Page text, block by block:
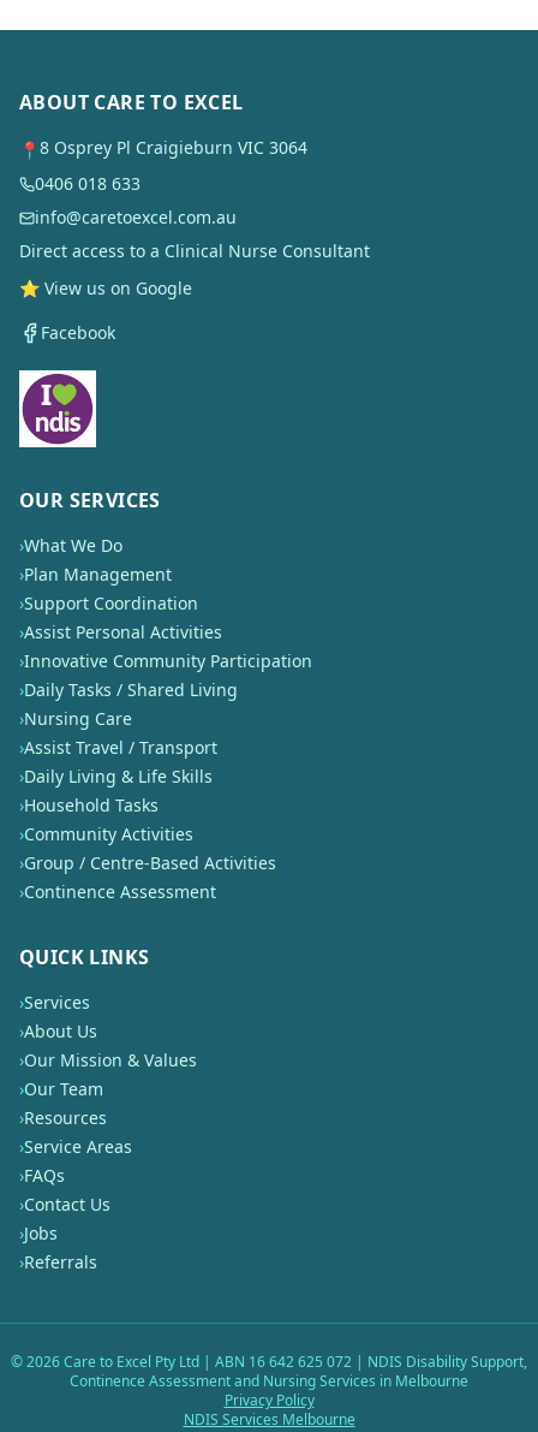
ABOUT CARE TO EXCEL
📍 8 Osprey Pl Craigieburn VIC 3064
0406 018 633
info@caretoexcel.com.au
Direct access to a Clinical Nurse Consultant
⭐ View us on Google
Facebook
OUR SERVICES
›What We Do
›Plan Management
›Support Coordination
›Assist Personal Activities
›Innovative Community Participation
›Daily Tasks / Shared Living
›Nursing Care
›Assist Travel / Transport
›Daily Living & Life Skills
›Household Tasks
›Community Activities
›Group / Centre-Based Activities
›Continence Assessment
QUICK LINKS
›Services
›About Us
›Our Mission & Values
›Our Team
›Resources
›Service Areas
›FAQs
›Contact Us
›Jobs
›Referrals
©2026Care to Excel Pty Ltd | ABN 16 642 625 072 | NDIS Disability Support,
Continence Assessment and Nursing Services in Melbourne
Privacy Policy
NDIS Services Melbourne